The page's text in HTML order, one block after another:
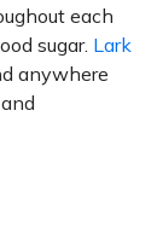
each
sugar. Lark
anywhere